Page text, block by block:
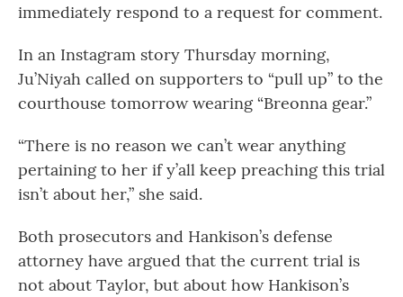
immediately respond to a request for comment.
In an Instagram story Thursday morning,
Ju’Niyah called on supporters to “pull up” to the
courthouse tomorrow wearing “Breonna gear.”
“There is no reason we can’t wear anything
pertaining to her if y’all keep preaching this trial
isn’t about her,” she said.
Both prosecutors and Hankison’s defense
attorney have argued that the current trial is
not about Taylor, but about how Hankison’s